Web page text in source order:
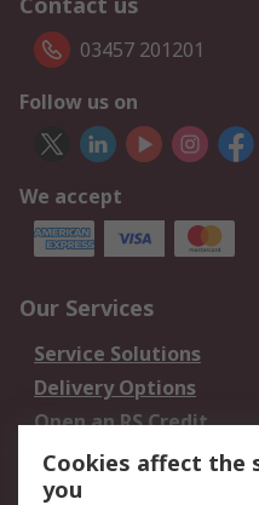
03457 201201
Follow us on
We accept
Our Services
Service Solutions
Delivery Options
Open an RS Credit
Account
Scheduled Orders
Cookies affect the
you